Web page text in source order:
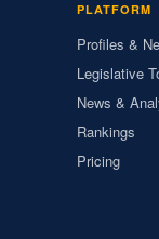
PLATFORM
Profiles &
Legislative
News &
Rankings
Pricing